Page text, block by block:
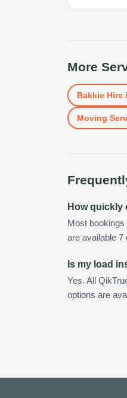
More
Bakkie Hire
Moving
How quickly
Most
are available 7
Is my load
Yes. All
options are